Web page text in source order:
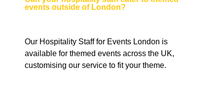
events outside of London?
Our Hospitality Staff for Events London is
available for themed events across the UK,
customising our service to fit your theme.